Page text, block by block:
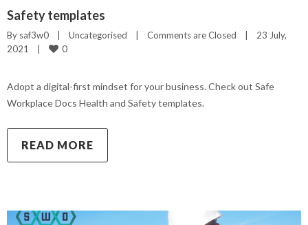
Safety templates
By saf3w0 Uncategorised Comments are Closed
23 July,
2021
0
Adopt a digital-first mindset for your business. Check out Safe
Workplace Docs Health and Safety templates.
READ MORE